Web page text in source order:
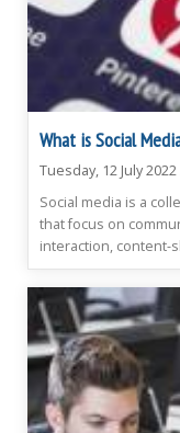
What is Social
Tuesday, 12 July 2022
Social media is a
that focus on
interaction, content-